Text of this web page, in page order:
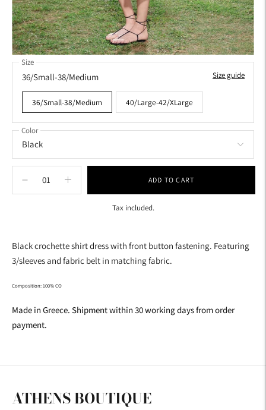
Size
36/Small-38/Medium
36/Small-38/Medium 40/Large-42/XLarge
Size guide
Color
ADD TO CART
Tax included.
to
your
Black crochette shirt dress with front button fastening. Featuring
3/sleeves and fabric belt in matching fabric.
Composition: 100% CO
Made in Greece. Shipment within 30 working days from order
payment.
ATHENS BOUTIQUE